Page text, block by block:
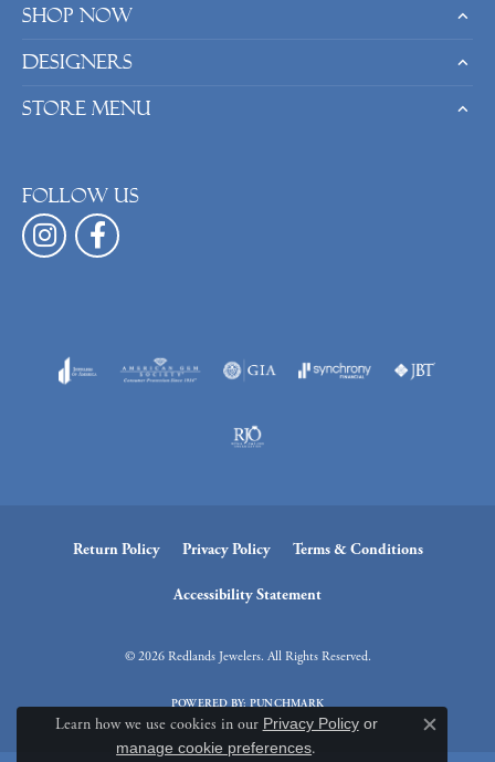
Shop Now
Designers
Store Menu
Follow us
Return Policy Privacy Policy Terms & Conditions
Accessibility Statement
© 2026 Redlands Jewelers. All Rights Reserved.
POWERED BY:PUNCHMARK
Learn how we use cookies in our Privacy Policyor
manage cookie preferences.
Close